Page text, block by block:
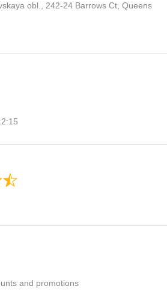
obl., 242-24 Barrows Ct, Queens
and promotions